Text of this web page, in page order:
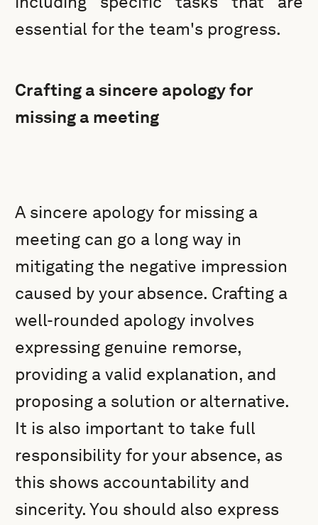
essential for the team's progress.
Crafting a sincere apology for
missing a meeting
A sincere apology for missing a
meeting can go a long way in
mitigating the negative impression
caused by your absence. Crafting a
well-rounded apology involves
expressing genuine remorse,
providing a valid explanation, and
proposing a solution or alternative.
It is also important to take full
responsibility for your absence, as
this shows accountability and
sincerity. You should also express